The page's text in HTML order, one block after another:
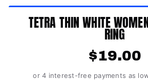
TETRA THIN WHITE
RING
$19.00
or 4 interest-free payments as